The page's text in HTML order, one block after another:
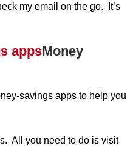
my email on the go. It’s
Money
savings apps to help you
All you need to do is visit